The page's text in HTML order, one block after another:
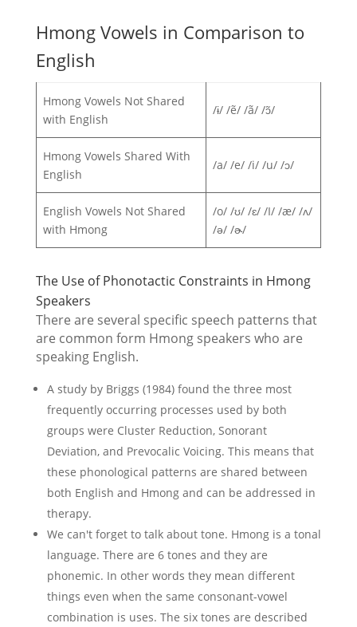
Hmong Vowels in Comparison to
English
Hmong Vowels Not Shared
with English
/ɨ/ /ẽ/ /ã/ /ɔ̃/
Hmong Vowels Shared With
English
/a/ /e/ /i/ /u/ /ɔ/
English Vowels Not Shared
with Hmong
/o/ /ʊ/ /ɛ/ /I/ /æ/ /ʌ/
/ə/ /ɚ/
The Use of Phonotactic Constraints in Hmong
Speakers
There are several specific speech patterns that
are common form Hmong speakers who are
speaking English.
A study by Briggs (1984) found the three most
frequently occurring processes used by both
groups were Cluster Reduction, Sonorant
Deviation, and Prevocalic Voicing. This means that
these phonological patterns are shared between
both English and Hmong and can be addressed in
therapy.
We can't forget to talk about tone. Hmong is a tonal
language. There are 6 tones and they are
phonemic. In other words they mean different
things even when the same consonant-vowel
combination is uses. The six tones are described